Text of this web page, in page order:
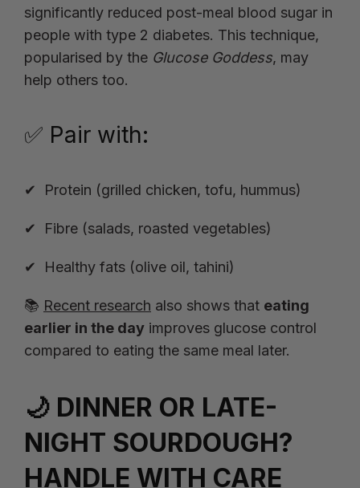
significantly reduced post-meal blood sugar in
people with type 2 diabetes. This technique,
popularised by the Glucose Goddess, may
help others too.
✅ Pair with:
Protein (grilled chicken, tofu, hummus)
Fibre (salads, roasted vegetables)
Healthy fats (olive oil, tahini)
📚 Recent research also shows that eating
earlier in the day improves glucose control
compared to eating the same meal later.
🌙 DINNER OR LATE-
NIGHT SOURDOUGH?
HANDLE WITH CARE